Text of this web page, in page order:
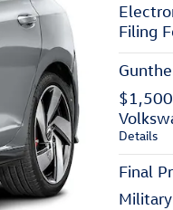
Filing
Details
Final